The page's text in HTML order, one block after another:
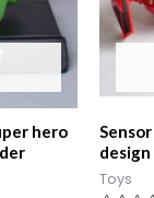
hero
Toys